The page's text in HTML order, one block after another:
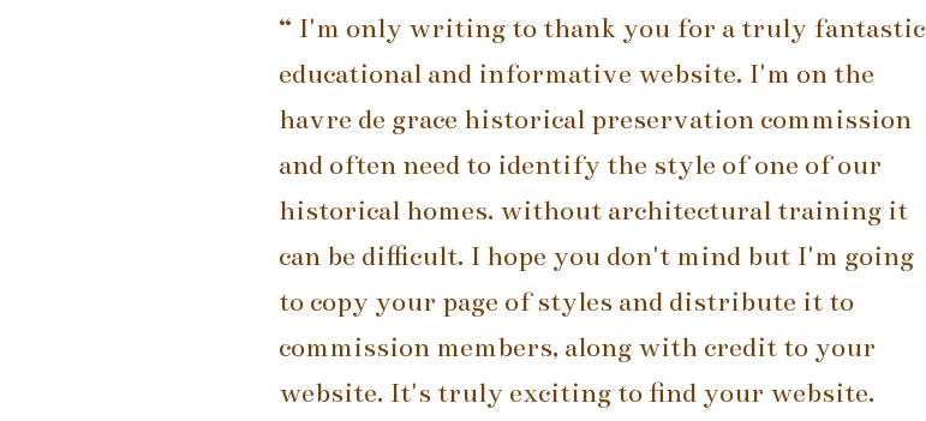
“ I'm only writing to thank you for a truly fantastic
educational and informative website. I'm on the
havre de grace historical preservation commission
and often need to identify the style of one of our
historical homes. without architectural training it
can be difficult. I hope you don't mind but I'm going
to copy your page of styles and distribute it to
commission members, along with credit to your
website. It's truly exciting to find your website.